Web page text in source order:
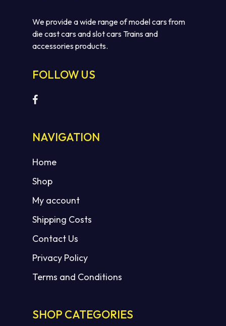
We provide a wide range of model cars from
die cast cars and slot cars Trains and
accessories products.
FOLLOW US
NAVIGATION
Home
Shop
My account
Shipping Costs
Contact Us
Privacy Policy
Terms and Conditions
SHOP CATEGORIES